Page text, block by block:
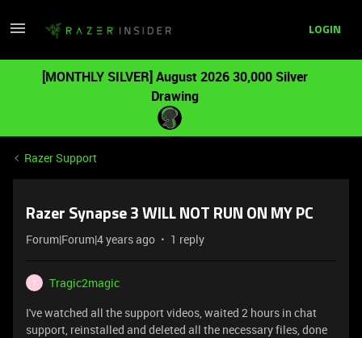
LOGIN
[MONTHLY SILVER] August 2026 30,000 Silver
Drawing
Razer Support
Razer Synapse 3 WILL NOT RUN ON MY PC
Forum|Forum|4 years ago 1 reply
T
Tragic2magic
I've watched all the support videos, waited 2 hours in chat
support, reinstalled and deleted all the necessary files, done